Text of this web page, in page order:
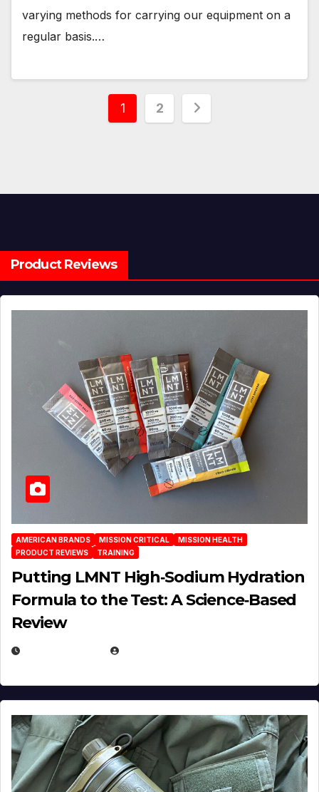
varying methods for carrying our equipment on a
regular basis.…
Posts
1 2
Product Reviews
AMERICAN BRANDS MISSION CRITICAL
MISSION HEALTH
PRODUCT REVIEWS
TRAINING
Putting LMNT High‑Sodium Hydration
Formula to the Test: A Science‑Based
Review